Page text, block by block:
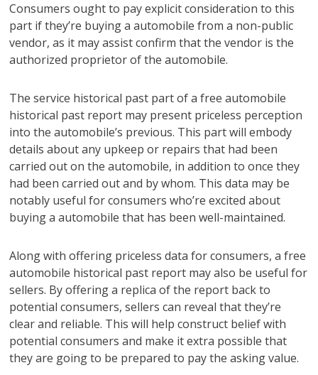
Consumers ought to pay explicit consideration to this
part if they’re buying a automobile from a non-public
vendor, as it may assist confirm that the vendor is the
authorized proprietor of the automobile.
The service historical past part of a free automobile
historical past report may present priceless perception
into the automobile’s previous. This part will embody
details about any upkeep or repairs that had been
carried out on the automobile, in addition to once they
had been carried out and by whom. This data may be
notably useful for consumers who’re excited about
buying a automobile that has been well-maintained.
Along with offering priceless data for consumers, a free
automobile historical past report may also be useful for
sellers. By offering a replica of the report back to
potential consumers, sellers can reveal that they’re
clear and reliable. This will help construct belief with
potential consumers and make it extra possible that
they are going to be prepared to pay the asking value.